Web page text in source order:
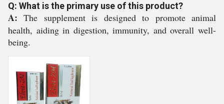
Q: What is the primary use of this product?
A:The supplement is designed to promote animal
health, aiding in digestion, immunity, and overall well-
being.